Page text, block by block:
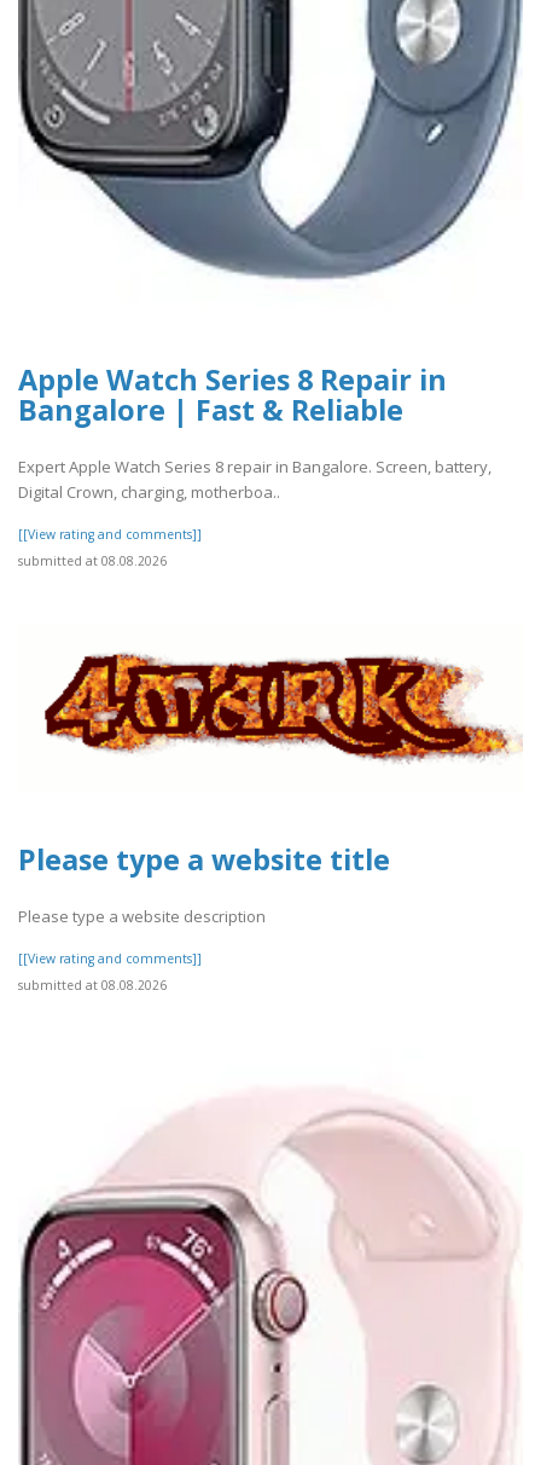
Apple Watch Series 8 Repair in
Bangalore | Fast & Reliable
Expert Apple Watch Series 8 repair in Bangalore. Screen, battery,
Digital Crown, charging, motherboa..
[[View rating and comments]]
submitted at 08.08.2026
Please type a website title
Please type a website description
[[View rating and comments]]
submitted at 08.08.2026